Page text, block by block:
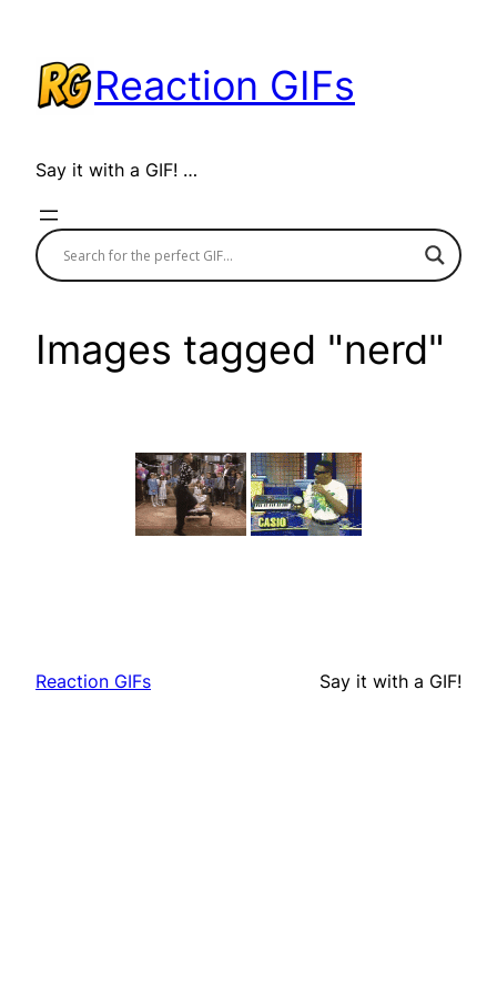
content
Reaction GIFs
Say it with a GIF! …
Images tagged "nerd"
Reaction GIFs Say it with a GIF!